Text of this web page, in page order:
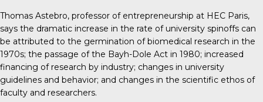
Thomas Astebro, professor of entrepreneurship at HEC Paris,
says the dramatic increase in the rate of university spinoffs can
be attributed to the germination of biomedical research in the
1970s; the passage of the Bayh-Dole Act in 1980; increased
financing of research by industry; changes in university
guidelines and behavior; and changes in the scientific ethos of
faculty and researchers.